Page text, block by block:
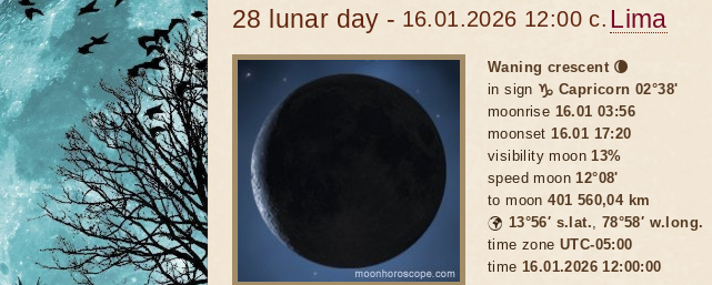
28 lunar day - 16.01.2026 12:00 c. Lima
Waning crescent 🌘
in sign ♑ Capricorn 02°38'
moonrise 16.01 03:56
moonset16.01 17:20
visibility moon13%
speed moon12°08'
to moon401 560,04 km
🌍 13°56′ s.lat., 78°58′ w.long.
time zone UTC-05:00
time 16.01.2026 12:00:00